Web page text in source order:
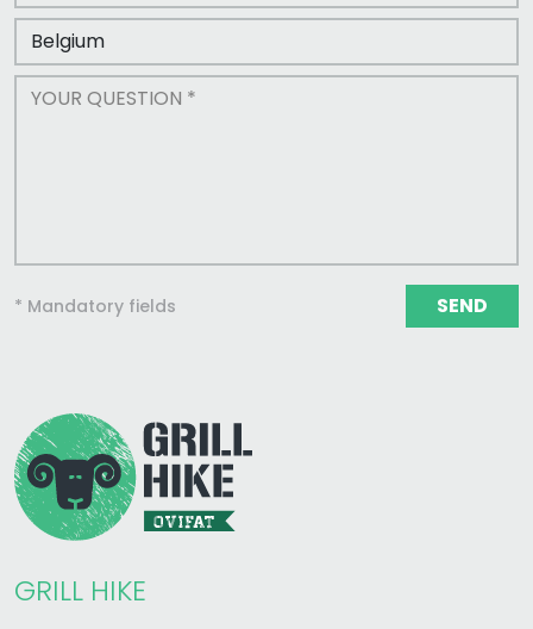
* Mandatory fields SEND
GRILL HIKE